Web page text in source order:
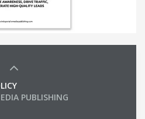
PUBLISHING